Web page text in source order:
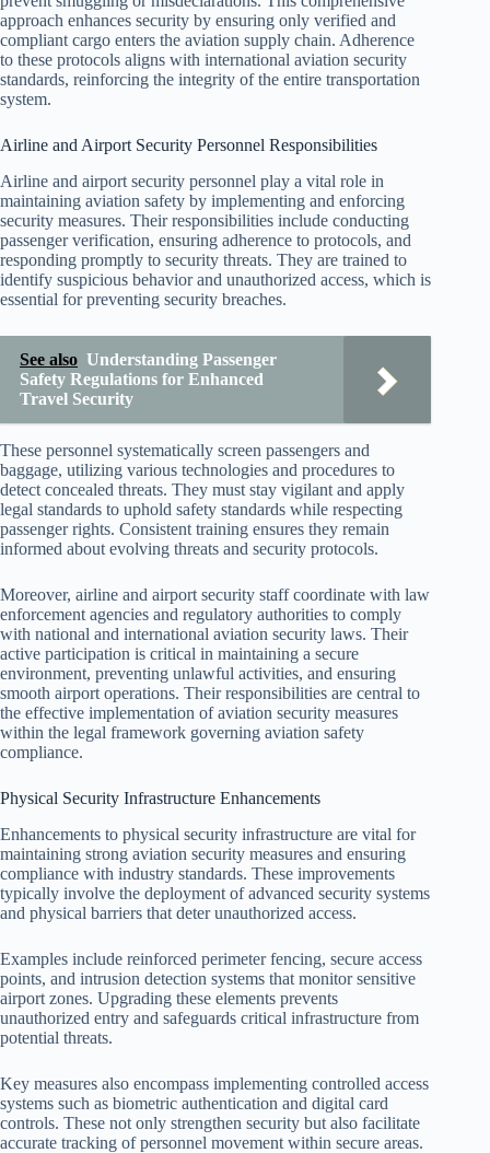
approach enhances security by ensuring only verified and
compliant cargo enters the aviation supply chain. Adherence
to these protocols aligns with international aviation security
standards, reinforcing the integrity of the entire transportation
system.
Airline and Airport Security Personnel Responsibilities
Airline and airport security personnel play a vital role in
maintaining aviation safety by implementing and enforcing
security measures. Their responsibilities include conducting
passenger verification, ensuring adherence to protocols, and
responding promptly to security threats. They are trained to
identify suspicious behavior and unauthorized access, which is
essential for preventing security breaches.
See also Understanding Passenger
Safety Regulations for Enhanced
Travel Security
These personnel systematically screen passengers and
baggage, utilizing various technologies and procedures to
detect concealed threats. They must stay vigilant and apply
legal standards to uphold safety standards while respecting
passenger rights. Consistent training ensures they remain
informed about evolving threats and security protocols.
Moreover, airline and airport security staff coordinate with law
enforcement agencies and regulatory authorities to comply
with national and international aviation security laws. Their
active participation is critical in maintaining a secure
environment, preventing unlawful activities, and ensuring
smooth airport operations. Their responsibilities are central to
the effective implementation of aviation security measures
within the legal framework governing aviation safety
compliance.
Physical Security Infrastructure Enhancements
Enhancements to physical security infrastructure are vital for
maintaining strong aviation security measures and ensuring
compliance with industry standards. These improvements
typically involve the deployment of advanced security systems
and physical barriers that deter unauthorized access.
Examples include reinforced perimeter fencing, secure access
points, and intrusion detection systems that monitor sensitive
airport zones. Upgrading these elements prevents
unauthorized entry and safeguards critical infrastructure from
potential threats.
Key measures also encompass implementing controlled access
systems such as biometric authentication and digital card
controls. These not only strengthen security but also facilitate
accurate tracking of personnel movement within secure areas.